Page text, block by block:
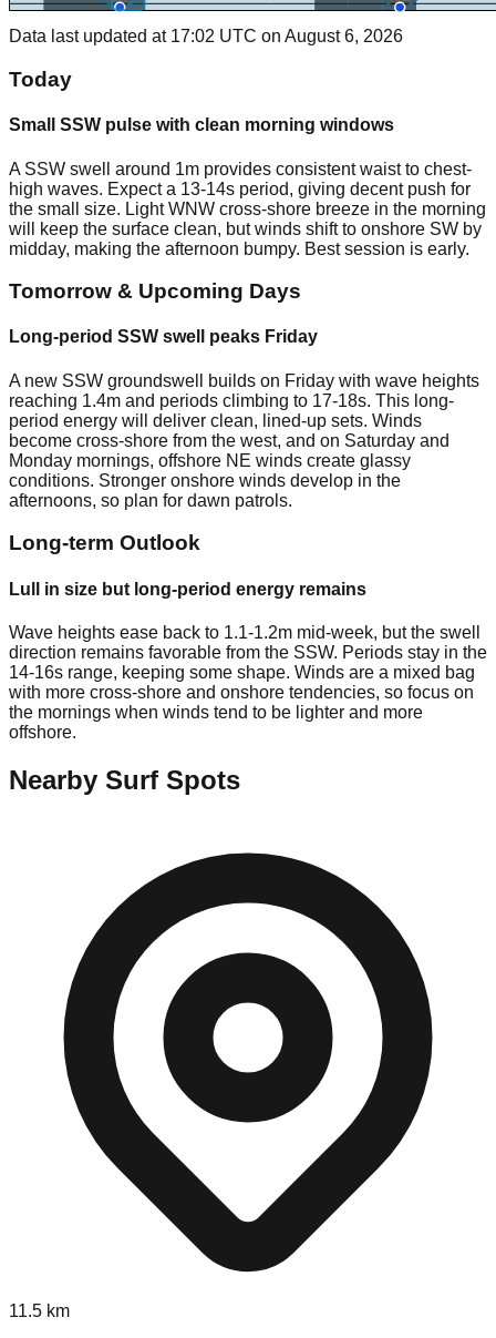
Data last updated at 17:02 UTC on August 6, 2026
Today
Small SSW pulse with clean morning windows
A SSW swell around 1m provides consistent waist to chest-
high waves. Expect a 13-14s period, giving decent push for
the small size. Light WNW cross-shore breeze in the morning
will keep the surface clean, but winds shift to onshore SW by
midday, making the afternoon bumpy. Best session is early.
Tomorrow & Upcoming Days
Long-period SSW swell peaks Friday
A new SSW groundswell builds on Friday with wave heights
reaching 1.4m and periods climbing to 17-18s. This long-
period energy will deliver clean, lined-up sets. Winds
become cross-shore from the west, and on Saturday and
Monday mornings, offshore NE winds create glassy
conditions. Stronger onshore winds develop in the
afternoons, so plan for dawn patrols.
Long-term Outlook
Lull in size but long-period energy remains
Wave heights ease back to 1.1-1.2m mid-week, but the swell
direction remains favorable from the SSW. Periods stay in the
14-16s range, keeping some shape. Winds are a mixed bag
with more cross-shore and onshore tendencies, so focus on
the mornings when winds tend to be lighter and more
offshore.
Nearby Surf Spots
11.5 km